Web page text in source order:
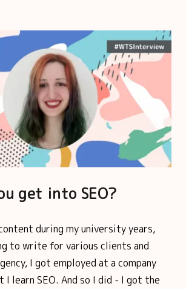
get into SEO?
during my university years,
to write for various clients and
I got employed at a company
learn SEO. And so I did - I got the